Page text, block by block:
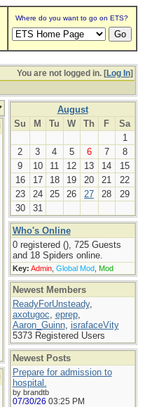
Where do you want to go on ETS?
You are not logged in. [Log In]
August
Su
M Tu W Th F
Sa
1
2
3 4 5 6 7
8
9
10 11 12 13 14
15
16
17 18 19 20 21
22
23
24 25 26 27 28
29
30
31
Who's Online
0 registered (), 725 Guests
and 18 Spiders online.
Key: Admin, Global Mod, Mod
Newest Members
ReadyForUnsteady,
axotugoc, eprep,
Aaron_Guinn, israfaceVity
5373 Registered Users
Newest Posts
Prepare for admission to
hospital.
by brandtb
07/30/26 03:25 PM